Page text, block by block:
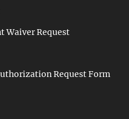
Waiver Request
Request Form